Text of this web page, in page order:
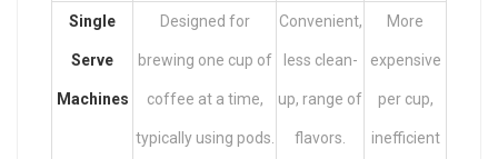
Single
Serve
Machines
Designed for
brewing one cup of
coffee at a time,
typically using pods.
Convenient,
less clean-
up, range of
flavors.
More
expensive
per cup,
inefficient